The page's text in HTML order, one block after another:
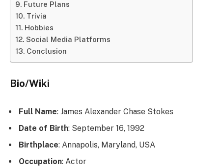
Future Plans
Trivia
Hobbies
Social Media Platforms
Conclusion
Bio/Wiki
Full Name: James Alexander Chase Stokes
Date of Birth: September 16, 1992
Birthplace: Annapolis, Maryland, USA
Occupation: Actor